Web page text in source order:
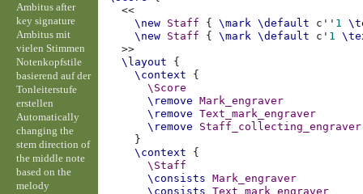
<<
\new Staff { \mark \default c'' 1
\new Staff { \mark \default c' 1
>>
\layout
{
\context
{
\Score
\remove
Mark_engraver
\remove
Text_mark_engraver
\remove
Staff_collecting_engraver
}
\context
{
\Staff
\consists
Mark_engraver
\consists
Text_mark_engraver
Ambitus after
key signature
Ambitus mit
vielen Stimmen
Notenkopfstile
basierend auf der
Tonleiterstufe
erstellen
Automatically
changing the
stem direction of
the middle note
based on the
melody